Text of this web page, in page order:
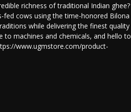
richness of traditional Indian ghee?
fed cows using the time-honored Bilona
while delivering the finest quality
machines and chemicals, and hello to
www.ugmstore.com/product-